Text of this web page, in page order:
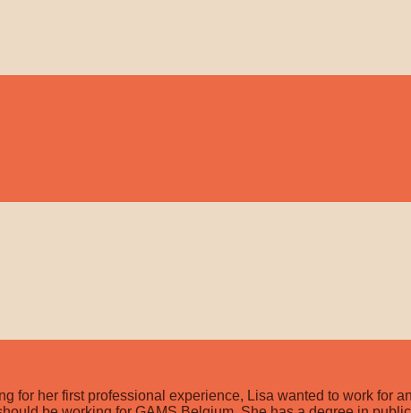
her first professional experience, Lisa wanted to work for